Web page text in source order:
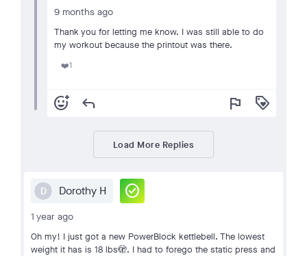
9 months ago
Thank you for letting me know. I was still able to do
my workout because the printout was there.
❤️1
add_reaction reply flag loyalty
Load More Replies
D Dorothy H check_circle
1 year ago
Oh my! I just got a new PowerBlock kettlebell. The lowest
weight it has is 18 lbs🫣. I had to forego the static press and